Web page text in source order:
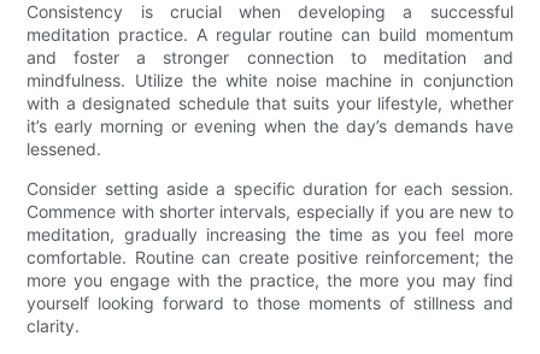
Consistency is crucial when developing a successful
meditation practice. A regular routine can build momentum
and foster a stronger connection to meditation and
mindfulness. Utilize the white noise machine in conjunction
with a designated schedule that suits your lifestyle, whether
it’s early morning or evening when the day’s demands have
lessened.
Consider setting aside a specific duration for each session.
Commence with shorter intervals, especially if you are new to
meditation, gradually increasing the time as you feel more
comfortable. Routine can create positive reinforcement; the
more you engage with the practice, the more you may find
yourself looking forward to those moments of stillness and
clarity.